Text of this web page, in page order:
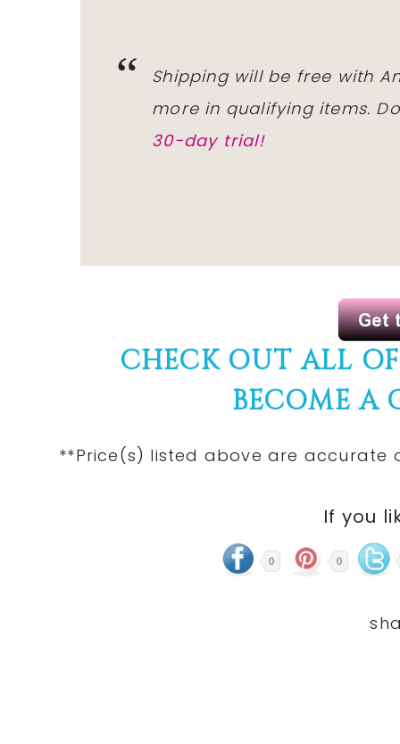
Shipping will be free with
more in qualifying items.
30-day trial!
CHECK OUT ALL
BECOME A
**Price(s) listed above are
If you
0 0